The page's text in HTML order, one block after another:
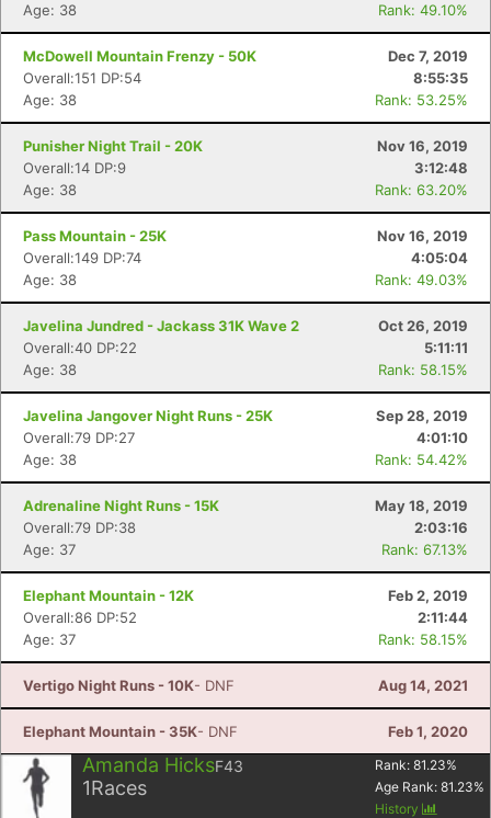
Age: 38
Rank: 49.10%
McDowell Mountain Frenzy - 50K
Dec 7, 2019
Overall:151 DP:54
8:55:35
Age: 38
Rank: 53.25%
Punisher Night Trail - 20K
Nov 16, 2019
Overall:14 DP:9
3:12:48
Age: 38
Rank: 63.20%
Pass Mountain - 25K
Nov 16, 2019
Overall:149 DP:74
4:05:04
Age: 38
Rank: 49.03%
Javelina Jundred - Jackass 31K Wave 2
Oct 26, 2019
Overall:40 DP:22
5:11:11
Age: 38
Rank: 58.15%
Javelina Jangover Night Runs - 25K
Sep 28, 2019
Overall:79 DP:27
4:01:10
Age: 38
Rank: 54.42%
Adrenaline Night Runs - 15K
May 18, 2019
Overall:79 DP:38
2:03:16
Age: 37
Rank: 67.13%
Elephant Mountain - 12K
Feb 2, 2019
Overall:86 DP:52
2:11:44
Age: 37
Rank: 58.15%
Vertigo Night Runs - 10K- DNF Aug 14, 2021
Elephant Mountain - 35K- DNF Feb 1, 2020
Amanda HicksF43
1Races
Rank: 81.23%
Age Rank: 81.23%
History